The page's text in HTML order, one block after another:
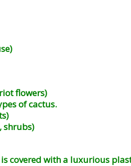
flowers)
of cactus.
shrubs)
covered with a luxurious